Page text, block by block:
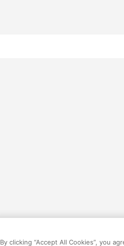
By clicking “Accept All Cookies”, you